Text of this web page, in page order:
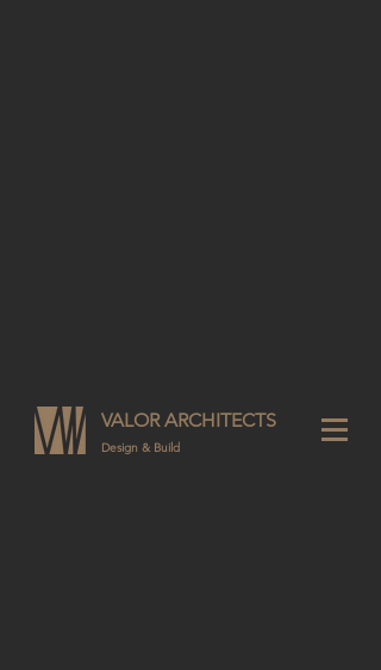
VALOR ARCHITECTS
Design & Build